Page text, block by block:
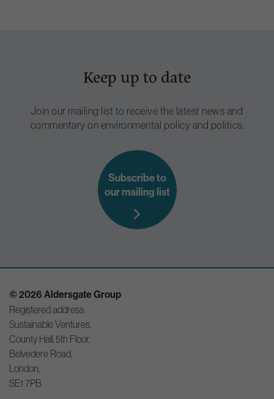
Keep up to date
Join our mailing list to receive the latest news and
commentary on environmental policy and politics.
Subscribe to
our mailing list
© 2026 Aldersgate Group
Registered address:
Sustainable Ventures,
County Hall, 5th Floor,
Belvedere Road,
London,
SE1 7PB